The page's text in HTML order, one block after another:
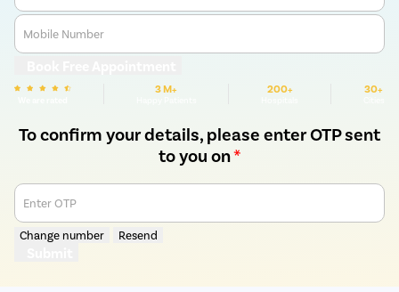
Mobile Number
3 M+ 200+ 30+
To confirm your details, please enter OTP sent
to you on*
Enter OTP
Change number Resend